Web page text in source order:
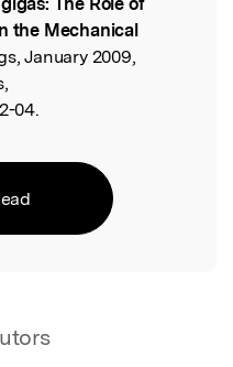
the Mechanical
January 2009,
04.